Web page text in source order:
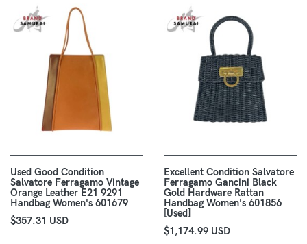
Used Good Condition
Salvatore Ferragamo Vintage
Orange Leather E21 9291
Handbag Women's 601679
$357.31 USD
Excellent Condition Salvatore
Ferragamo Gancini Black
Gold Hardware Rattan
Handbag Women's 601856
[Used]
$1,174.99 USD